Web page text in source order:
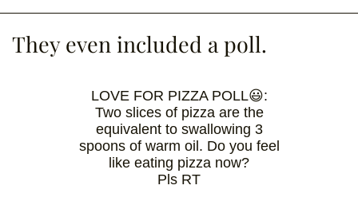
They even included a poll.
LOVE FOR PIZZA POLL😃:
Two slices of pizza are the
equivalent to swallowing 3
spoons of warm oil. Do you feel
like eating pizza now?
Pls RT